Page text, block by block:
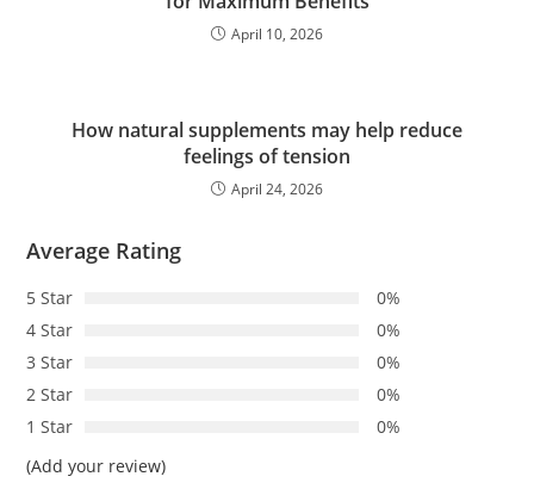
April 10, 2026
How natural supplements may help reduce
feelings of tension
April 24, 2026
Average Rating
5 Star
0%
4 Star
0%
3 Star
0%
2 Star
0%
1 Star
0%
(Add your review)